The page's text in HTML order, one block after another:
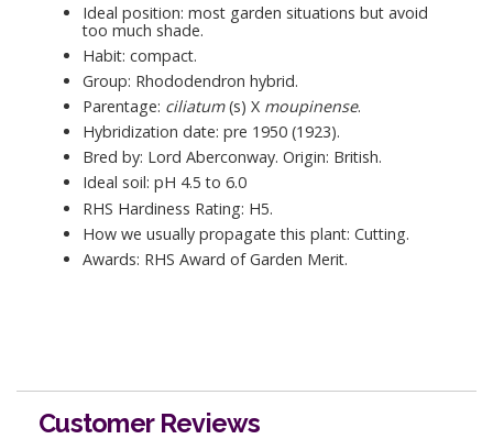
Ideal position: most garden situations but avoid
too much shade.
Habit: compact.
Group: Rhododendron hybrid.
Parentage: ciliatum(s) X moupinense.
Hybridization date: pre 1950 (1923).
Bred by: Lord Aberconway. Origin: British.
Ideal soil: pH 4.5 to 6.0
RHS Hardiness Rating: H5.
How we usually propagate this plant: Cutting.
Awards: RHS Award of Garden Merit.
Customer Reviews